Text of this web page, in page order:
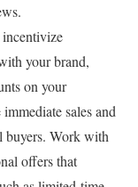
your brand,
on your
sales and
buyers. Work with
offers that